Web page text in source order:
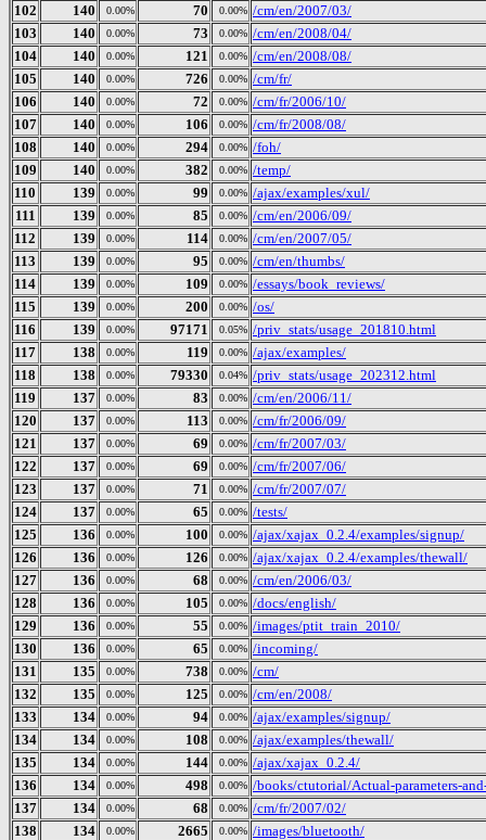
102
140 0.00% 70 0.00% /cm/en/2007/03/
103
140 0.00% 73 0.00% /cm/en/2008/04/
104
140 0.00% 121 0.00% /cm/en/2008/08/
105
140 0.00% 726 0.00% /cm/fr/
106
140 0.00% 72 0.00% /cm/fr/2006/10/
107
140 0.00% 106 0.00% /cm/fr/2008/08/
108
140 0.00% 294 0.00% /foh/
109
140 0.00% 382 0.00% /temp/
110
139 0.00% 99 0.00% /ajax/examples/xul/
111
139 0.00% 85 0.00% /cm/en/2006/09/
112
139 0.00% 114 0.00% /cm/en/2007/05/
113
139 0.00% 95 0.00% /cm/en/thumbs/
114
139 0.00% 109 0.00% /essays/book_reviews/
115
139 0.00% 200 0.00% /os/
116
139 0.00% 97171 0.05% /priv_stats/usage_201810.html
117
138 0.00% 119 0.00% /ajax/examples/
118
138 0.00% 79330 0.04% /priv_stats/usage_202312.html
119
137 0.00% 83 0.00% /cm/en/2006/11/
120
137 0.00% 113 0.00% /cm/fr/2006/09/
121
137 0.00% 69 0.00% /cm/fr/2007/03/
122
137 0.00% 69 0.00% /cm/fr/2007/06/
123
137 0.00% 71 0.00% /cm/fr/2007/07/
124
137 0.00% 65 0.00% /tests/
125
136 0.00% 100 0.00% /ajax/xajax_0.2.4/examples/signup/
126
136 0.00% 126 0.00% /ajax/xajax_0.2.4/examples/thewall/
127
136 0.00% 68 0.00% /cm/en/2006/03/
128
136 0.00% 105 0.00% /docs/english/
129
136 0.00% 55 0.00% /images/ptit_train_2010/
130
136 0.00% 65 0.00% /incoming/
131
135 0.00% 738 0.00% /cm/
132
135 0.00% 125 0.00% /cm/en/2008/
133
134 0.00% 94 0.00% /ajax/examples/signup/
134
134 0.00% 108 0.00% /ajax/examples/thewall/
135
134 0.00% 144 0.00% /ajax/xajax_0.2.4/
136
134 0.00% 498 0.00% /books/ctutorial/Actual-parameters-
137
134 0.00% 68 0.00% /cm/fr/2007/02/
138
134 0.00% 2665 0.00% /images/bluetooth/